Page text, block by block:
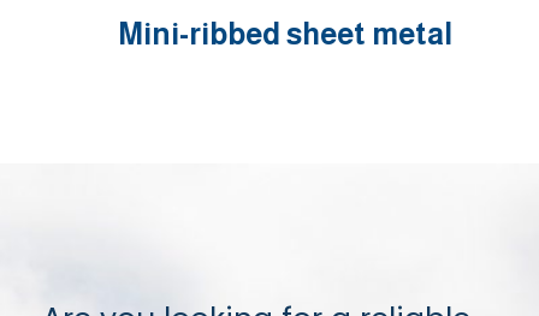
Mini-ribbed sheet metal